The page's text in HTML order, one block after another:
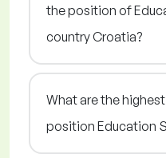
the position of
country Croatia?
What are the
position Education